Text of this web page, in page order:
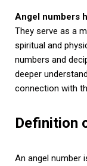
Angel numbers
They serve as a
spiritual and
numbers and
deeper
connection with
Definition
An angel number